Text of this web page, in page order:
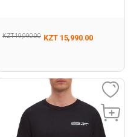
KZT 19,990.00 KZT 15,990.00